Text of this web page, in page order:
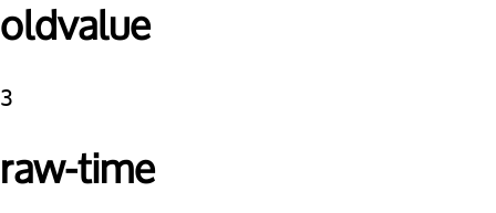
oldvalue
3
raw-time